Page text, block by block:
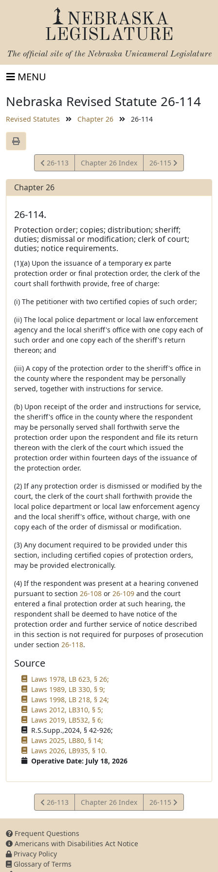
NEBRASKA
LEGISLATURE
The official site of the Nebraska Unicameral Legislature
MENU
Nebraska Revised Statute 26-114
Revised Statutes Chapter 26 26-114
View
Statute
26-113 Chapter 26 Index
View
Statute
26-115
Chapter 26
26-114.
Protection order; copies; distribution; sheriff;
duties; dismissal or modification; clerk of court;
duties; notice requirements.
(1)(a) Upon the issuance of a temporary ex parte
protection order or final protection order, the clerk of the
court shall forthwith provide, free of charge:
(i) The petitioner with two certified copies of such order;
(ii) The local police department or local law enforcement
agency and the local sheriff's office with one copy each of
such order and one copy each of the sheriff's return
thereon; and
(iii) A copy of the protection order to the sheriff's office in
the county where the respondent may be personally
served, together with instructions for service.
(b) Upon receipt of the order and instructions for service,
the sheriff's office in the county where the respondent
may be personally served shall forthwith serve the
protection order upon the respondent and file its return
thereon with the clerk of the court which issued the
protection order within fourteen days of the issuance of
the protection order.
(2) If any protection order is dismissed or modified by the
court, the clerk of the court shall forthwith provide the
local police department or local law enforcement agency
and the local sheriff's office, without charge, with one
copy each of the order of dismissal or modification.
(3) Any document required to be provided under this
section, including certified copies of protection orders,
may be provided electronically.
(4) If the respondent was present at a hearing convened
pursuant to section 26-108 or 26-109 and the court
entered a final protection order at such hearing, the
respondent shall be deemed to have notice of the
protection order and further service of notice described
in this section is not required for purposes of prosecution
under section 26-118.
Source
Laws 1978, LB 623, § 26;
Laws 1989, LB 330, § 9;
Laws 1998, LB 218, § 24;
Laws 2012, LB310, § 5;
Laws 2019, LB532, § 6;
R.S.Supp.,2024, § 42-926;
Laws 2025, LB80, § 14;
Laws 2026, LB935, § 10.
Operative Date: July 18, 2026
View
Statute
26-113 Chapter 26 Index
View
Statute
26-115
Frequent Questions
Americans with Disabilities Act Notice
Privacy Policy
Glossary of Terms